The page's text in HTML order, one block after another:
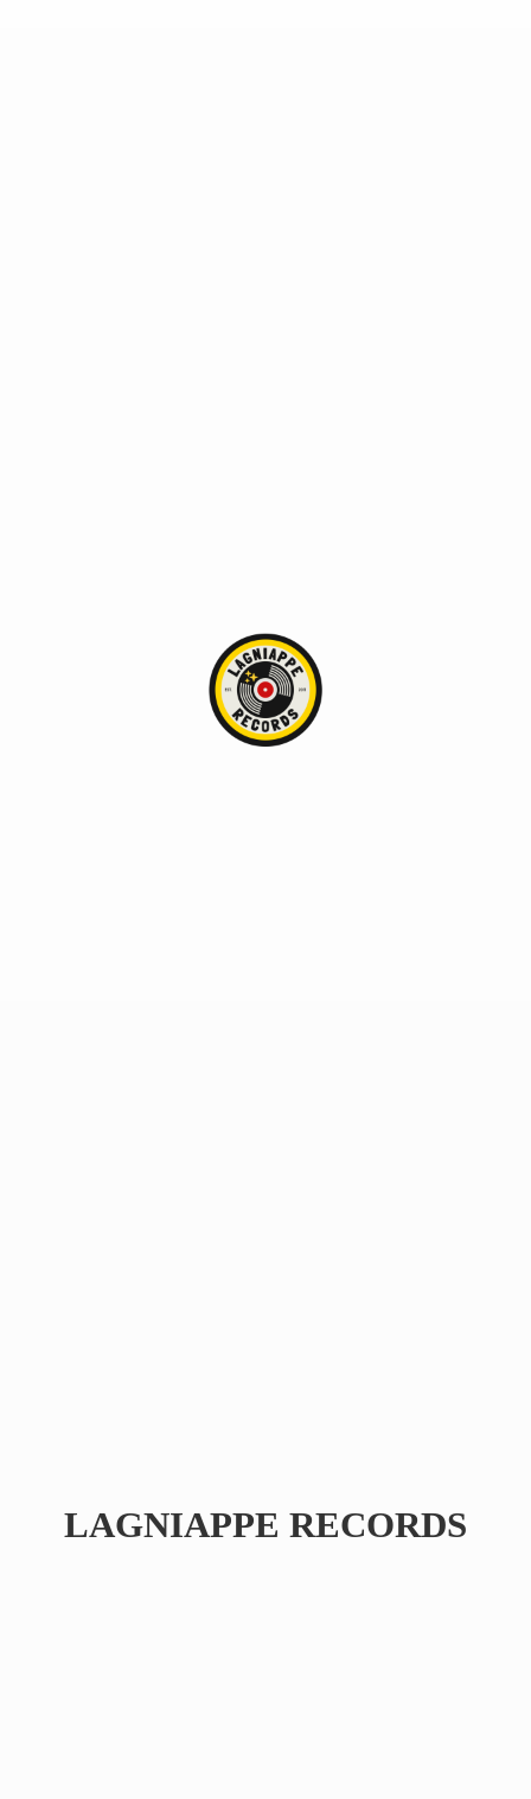
LAGNIAPPE RECORDS